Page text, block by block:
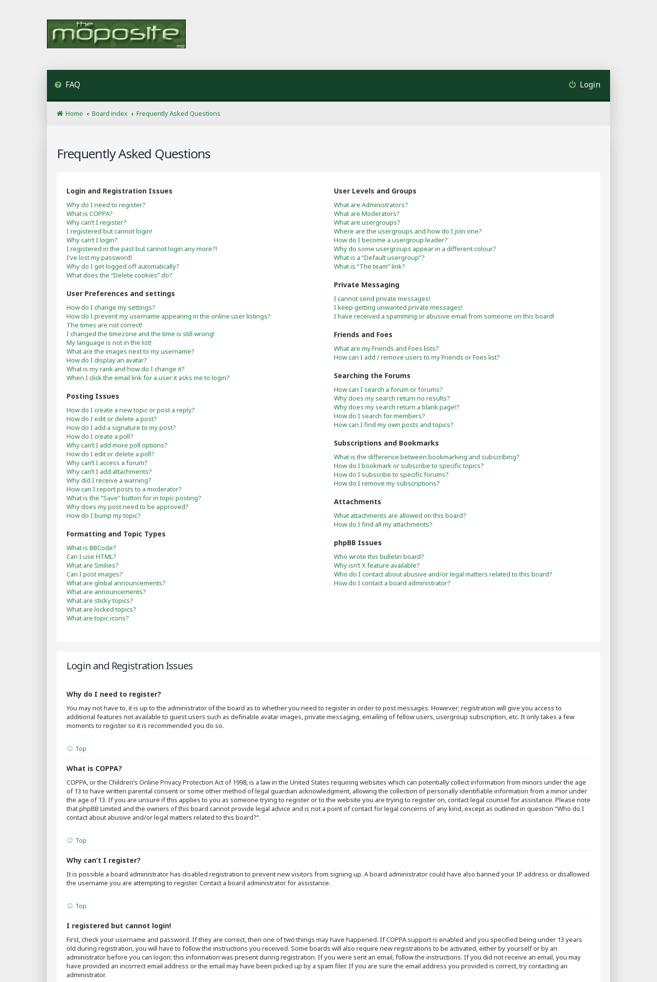
FAQ Login
Home Board index Frequently Asked Questions
Frequently Asked Questions
Login and Registration Issues
Why do I need to register?
What is COPPA?
Why can’t I register?
I registered but cannot login!
Why can’t I login?
I registered in the past but cannot login any more?!
I’ve lost my password!
Why do I get logged off automatically?
What does the “Delete cookies” do?
User Preferences and settings
How do I change my settings?
How do I prevent my username appearing in the online user listings?
The times are not correct!
I changed the timezone and the time is still wrong!
My language is not in the list!
What are the images next to my username?
How do I display an avatar?
What is my rank and how do I change it?
When I click the email link for a user it asks me to login?
Posting Issues
How do I create a new topic or post a reply?
How do I edit or delete a post?
How do I add a signature to my post?
How do I create a poll?
Why can’t I add more poll options?
How do I edit or delete a poll?
Why can’t I access a forum?
Why can’t I add attachments?
Why did I receive a warning?
How can I report posts to a moderator?
What is the “Save” button for in topic posting?
Why does my post need to be approved?
How do I bump my topic?
Formatting and Topic Types
What is BBCode?
Can I use HTML?
What are Smilies?
Can I post images?
What are global announcements?
What are announcements?
What are sticky topics?
What are locked topics?
What are topic icons?
User Levels and Groups
What are Administrators?
What are Moderators?
What are usergroups?
Where are the usergroups and how do I join one?
How do I become a usergroup leader?
Why do some usergroups appear in a different colour?
What is a “Default usergroup”?
What is “The team” link?
Private Messaging
I cannot send private messages!
I keep getting unwanted private messages!
I have received a spamming or abusive email from someone on this board!
Friends and Foes
What are my Friends and Foes lists?
How can I add / remove users to my Friends or Foes list?
Searching the Forums
How can I search a forum or forums?
Why does my search return no results?
Why does my search return a blank page!?
How do I search for members?
How can I find my own posts and topics?
Subscriptions and Bookmarks
What is the difference between bookmarking and subscribing?
How do I bookmark or subscribe to specific topics?
How do I subscribe to specific forums?
How do I remove my subscriptions?
Attachments
What attachments are allowed on this board?
How do I find all my attachments?
phpBB Issues
Who wrote this bulletin board?
Why isn’t X feature available?
Who do I contact about abusive and/or legal matters related to this board?
How do I contact a board administrator?
Login and Registration Issues
Why do I need to register?
You may not have to, it is up to the administrator of the board as to whether you need to register in order to post messages. However; registration will give you access to
additional features not available to guest users such as definable avatar images, private messaging, emailing of fellow users, usergroup subscription, etc. It only takes a few
moments to register so it is recommended you do so.
Top
What is COPPA?
COPPA, or the Children’s Online Privacy Protection Act of 1998, is a law in the United States requiring websites which can potentially collect information from minors under the age
of 13 to have written parental consent or some other method of legal guardian acknowledgment, allowing the collection of personally identifiable information from a minor under
the age of 13. If you are unsure if this applies to you as someone trying to register or to the website you are trying to register on, contact legal counsel for assistance. Please note
that phpBB Limited and the owners of this board cannot provide legal advice and is not a point of contact for legal concerns of any kind, except as outlined in question “Who do I
contact about abusive and/or legal matters related to this board?”.
Top
Why can’t I register?
It is possible a board administrator has disabled registration to prevent new visitors from signing up. A board administrator could have also banned your IP address or disallowed
the username you are attempting to register. Contact a board administrator for assistance.
Top
I registered but cannot login!
First, check your username and password. If they are correct, then one of two things may have happened. If COPPA support is enabled and you specified being under 13 years
old during registration, you will have to follow the instructions you received. Some boards will also require new registrations to be activated, either by yourself or by an
administrator before you can logon; this information was present during registration. If you were sent an email, follow the instructions. If you did not receive an email, you may
have provided an incorrect email address or the email may have been picked up by a spam filer. If you are sure the email address you provided is correct, try contacting an
administrator.